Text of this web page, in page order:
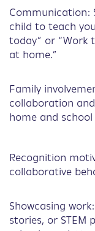
Communication:
child to teach
today” or “Work
at home.”
Family
collaboration
home and school
Recognition
collaborative
Showcasing
stories, or STEM